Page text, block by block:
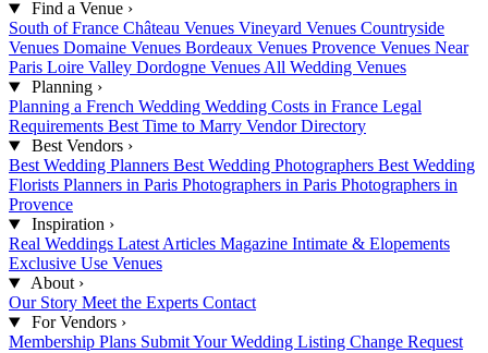
Find a Venue ›
South of France Château Venues Vineyard Venues Countryside
Venues Domaine Venues Bordeaux Venues Provence Venues Near
Paris Loire Valley Dordogne Venues All Wedding Venues
Planning ›
Planning a French Wedding Wedding Costs in France Legal
Requirements Best Time to Marry Vendor Directory
Best Vendors ›
Best Wedding Planners Best Wedding Photographers Best Wedding
Florists Planners in Paris Photographers in Paris Photographers in
Provence
Inspiration ›
Real Weddings Latest Articles Magazine Intimate & Elopements
Exclusive Use Venues
About ›
Our Story Meet the Experts Contact
For Vendors ›
Membership Plans Submit Your Wedding Listing Change Request